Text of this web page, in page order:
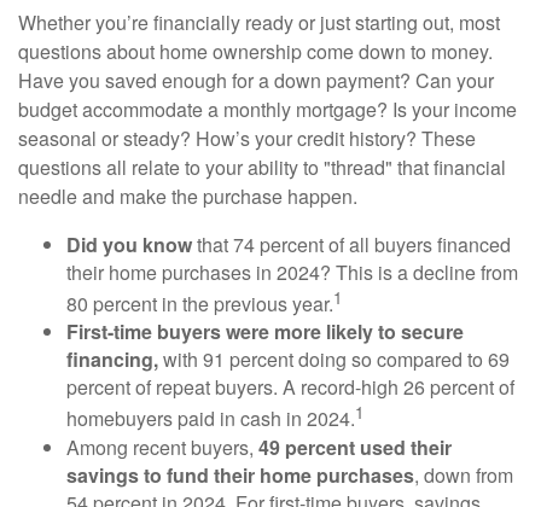
Whether you’re financially ready or just starting out, most
questions about home ownership come down to money.
Have you saved enough for a down payment? Can your
budget accommodate a monthly mortgage? Is your income
seasonal or steady? How’s your credit history? These
questions all relate to your ability to "thread" that financial
needle and make the purchase happen.
Did you knowthat 74 percent of all buyers financed
their home purchases in 2024? This is a decline from
80 percent in the previous year.1
First-time buyers were more likely to secure
financing,with 91 percent doing so compared to 69
percent of repeat buyers. A record-high 26 percent of
homebuyers paid in cash in 2024.1
Among recent buyers, 49 percent used their
savings to fund their home purchases, down from